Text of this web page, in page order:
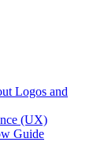
Logos and
(UX)
Guide